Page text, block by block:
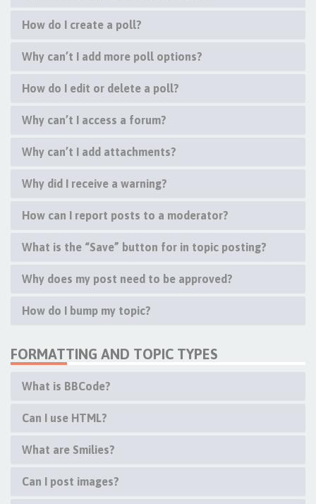
How do I create a poll?
Why can’t I add more poll options?
How do I edit or delete a poll?
Why can’t I access a forum?
Why can’t I add attachments?
Why did I receive a warning?
How can I report posts to a moderator?
What is the “Save” button for in topic posting?
Why does my post need to be approved?
How do I bump my topic?
FORMATTING AND TOPIC TYPES
What is BBCode?
Can I use HTML?
What are Smilies?
Can I post images?